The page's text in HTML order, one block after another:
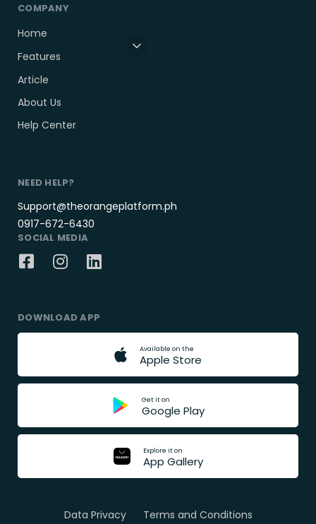
COMPANY
Home
Features
Article
About Us
Help Center
NEED HELP?
Support@theorangeplatform.ph
0917-672-6430
SOCIAL MEDIA
DOWNLOAD APP
Available on the
Apple Store
Get it on
Google Play
Explore it on
App Gallery
Data Privacy Terms and Conditions